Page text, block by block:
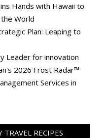
Hands with Hawaii to
World
Plan: Leaping to
Leader for innovation
2026 Frost Radar™
Services in
TRAVEL RECIPES